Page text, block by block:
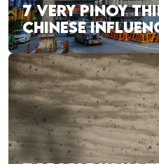
7 VERY PINOY
CHINESE